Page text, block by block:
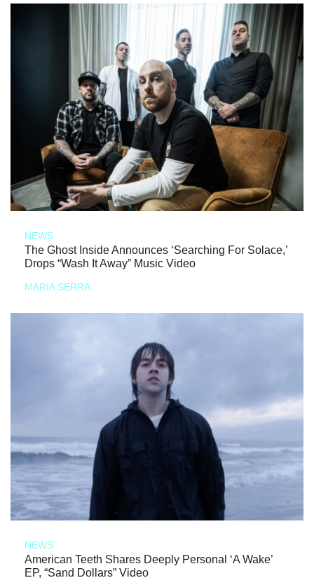
NEWS
The Ghost Inside Announces ‘Searching For Solace,’
Drops “Wash It Away” Music Video
MARIA SERRA
NEWS
American Teeth Shares Deeply Personal ‘A Wake’
EP, “Sand Dollars” Video